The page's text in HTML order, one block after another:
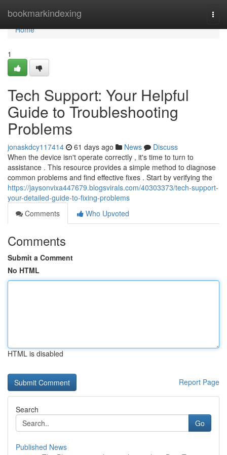
bookmarkindexing
Home
Home
1
Tech Support: Your Helpful
Guide to Troubleshooting
Problems
jonaskdcy117414 61 days ago News
Discuss
When the device isn't operate correctly , it's time to turn to
assistance . This resource provides a simple method to diagnose
common problems and find effective fixes . Start by verifying the
https://jaysonvixa447679.blogsvirals.com/40303373/tech-support-
your-detailed-guide-to-fixing-problems
Comments
Who Upvoted
Comments
Submit a Comment
No HTML
HTML is disabled
Report Page
Search
Go
Published News